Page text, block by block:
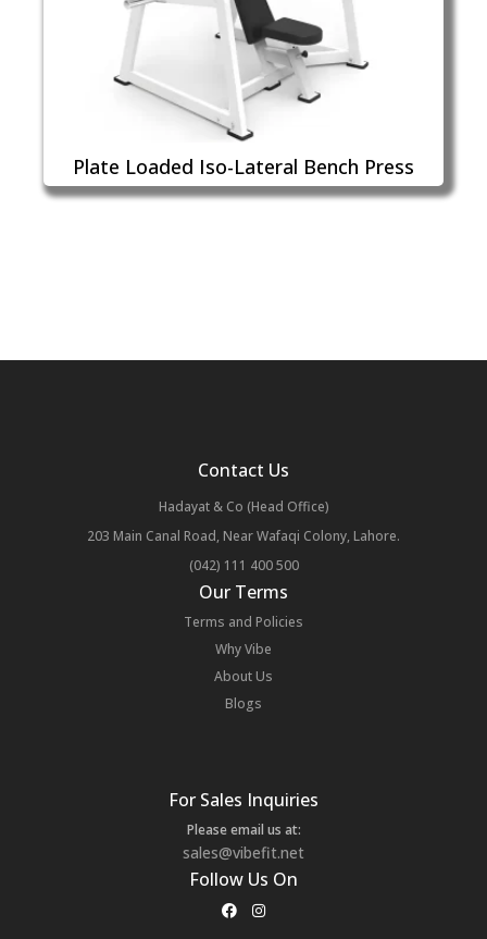
Plate Loaded Iso-Lateral Bench Press
Contact Us
Hadayat & Co (Head Office)
203 Main Canal Road, Near Wafaqi Colony, Lahore.
(042) 111 400 500
Our Terms
Terms and Policies
Why Vibe
About Us
Blogs
For Sales Inquiries
Please email us at:
sales@vibefit.net
Follow Us On